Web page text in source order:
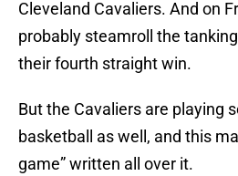
Cleveland Cavaliers. And on
probably steamroll the
their fourth straight win.
But the Cavaliers are playing
basketball as well, and this
game” written all over it.